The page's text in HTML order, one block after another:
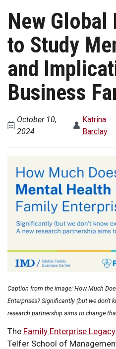
New Global
to Study
and
Business
October 10,
2024
Katrina
Barclay
Caption from the image: How Much
Enterprises? Significantly (but we don't
research partnership aims to change
The Family Enterprise
Telfer School of